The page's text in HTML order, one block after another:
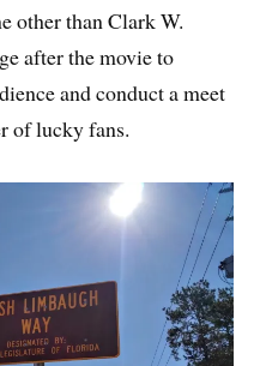
other than Clark W.
after the movie to
and conduct a meet
of lucky fans.